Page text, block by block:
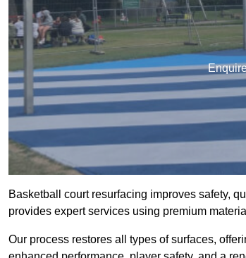
Basketball court resurfacing improves safety,
provides expert services using premium
Our process restores all types of surfaces,